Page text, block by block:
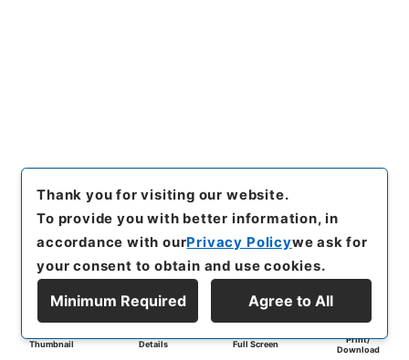
Thumbnail Details Full Screen
Print/
Download
Thank you for visiting our website.
To provide you with better information, in
accordance with ourPrivacy Policywe ask for
your consent to obtain and use cookies.
Minimum Required Agree to All